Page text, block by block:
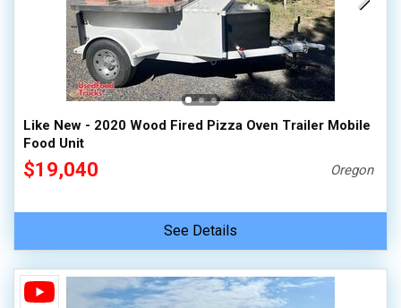
Like New - 2020 Wood Fired Pizza Oven Trailer Mobile
Food Unit
$19,040 Oregon
See Details